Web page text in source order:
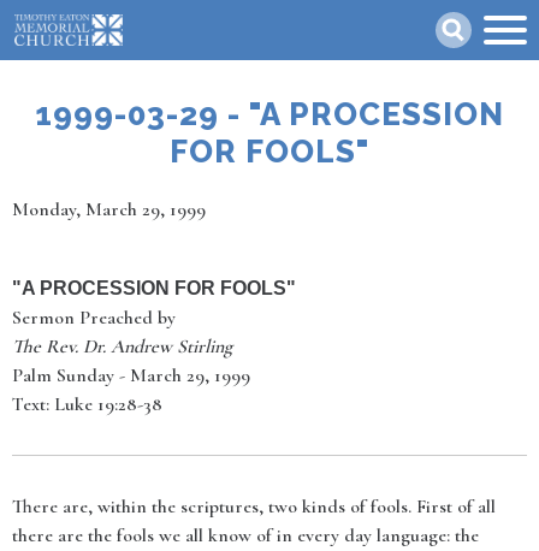
Skip
to
main
1999-03-29 - "A PROCESSION
FOR FOOLS"
Date
Monday, March 29, 1999
"A PROCESSION FOR FOOLS"
Sermon Preached by
The Rev. Dr. Andrew Stirling
Palm Sunday - March 29, 1999
Text: Luke 19:28-38
There are, within the scriptures, two kinds of fools. First of all
there are the fools we all know of in every day language: the